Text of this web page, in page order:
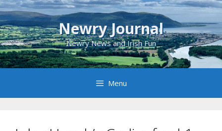
Skip
to
content
Newry Journal
Newry News and Irish Fun
Menu